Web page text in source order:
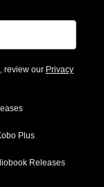
review our Privacy
Plus
Releases